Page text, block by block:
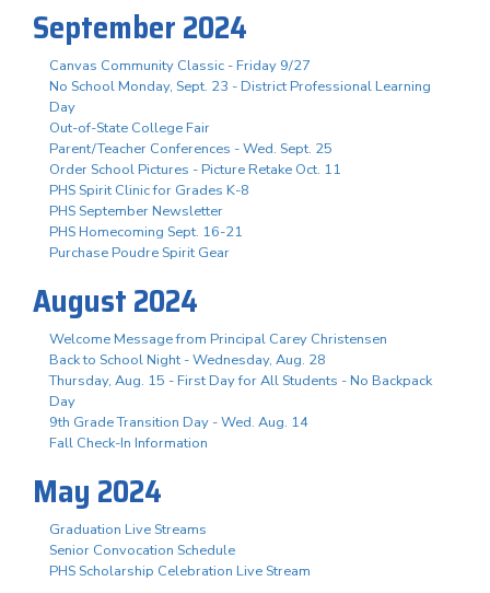
September 2024
Canvas Community Classic - Friday 9/27
No School Monday, Sept. 23 - District Professional Learning
Day
Out-of-State College Fair
Parent/Teacher Conferences - Wed. Sept. 25
Order School Pictures - Picture Retake Oct. 11
PHS Spirit Clinic for Grades K-8
PHS September Newsletter
PHS Homecoming Sept. 16-21
Purchase Poudre Spirit Gear
August 2024
Welcome Message from Principal Carey Christensen
Back to School Night - Wednesday, Aug. 28
Thursday, Aug. 15 - First Day for All Students - No Backpack
Day
9th Grade Transition Day - Wed. Aug. 14
Fall Check-In Information
May 2024
Graduation Live Streams
Senior Convocation Schedule
PHS Scholarship Celebration Live Stream